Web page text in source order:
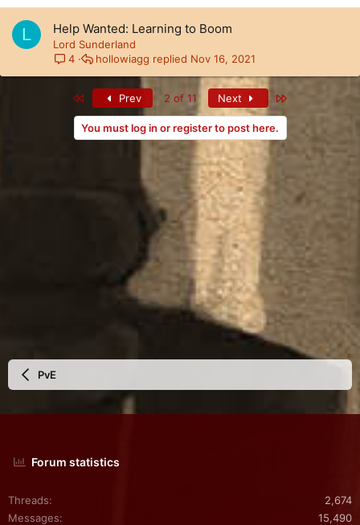
L Help Wanted: Learning to Boom
Lord Sunderland
4
Nov 16, 2021
hollowiagg
Prev 2 of 11 Next
You must log in or register to post here.
PvE
Forum statistics
Threads
2,674
Messages
15,490